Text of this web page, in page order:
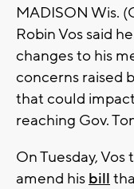
MADISON Wis.
Robin Vos said
changes to his
concerns raised
that could
reaching Gov.
On Tuesday,
amend his bill